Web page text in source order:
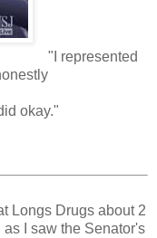
"I represented
okay."
Longs Drugs about 2
I saw the Senator's